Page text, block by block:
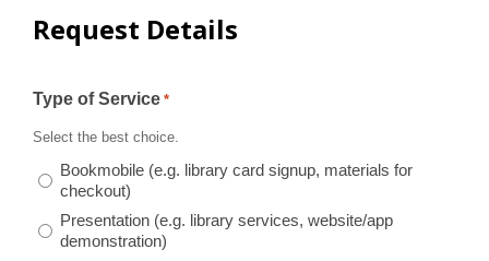
Request Details
Type of Service *
Select the best choice.
Bookmobile (e.g. library card signup, materials for
checkout)
Presentation (e.g. library services, website/app
demonstration)